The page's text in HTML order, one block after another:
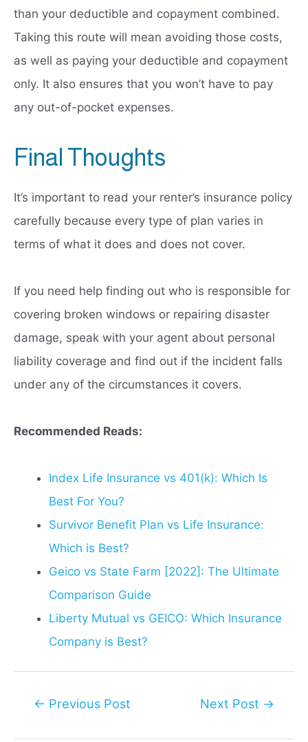
than your deductible and copayment combined.
Taking this route will mean avoiding those costs,
as well as paying your deductible and copayment
only. It also ensures that you won’t have to pay
any out-of-pocket expenses.
Final Thoughts
It’s important to read your renter’s insurance policy
carefully because every type of plan varies in
terms of what it does and does not cover.
If you need help finding out who is responsible for
covering broken windows or repairing disaster
damage, speak with your agent about personal
liability coverage and find out if the incident falls
under any of the circumstances it covers.
Recommended Reads:
Index Life Insurance vs 401(k): Which Is
Best For You?
Survivor Benefit Plan vs Life Insurance:
Which is Best?
Geico vs State Farm [2022]: The Ultimate
Comparison Guide
Liberty Mutual vs GEICO: Which Insurance
Company is Best?
Post← Previous Post Next Post →